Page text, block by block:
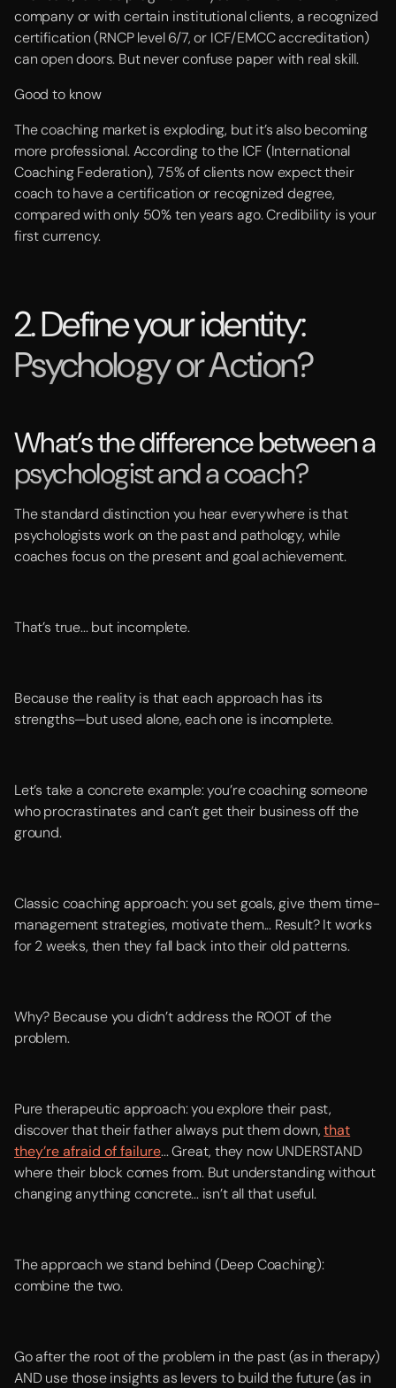
company or with certain institutional clients, a recognized
certification (RNCP level 6/7, or ICF/EMCC accreditation)
can open doors. But never confuse paper with real skill.
Good to know
The coaching market is exploding, but it’s also becoming
more professional. According to the ICF (International
Coaching Federation), 75% of clients now expect their
coach to have a certification or recognized degree,
compared with only 50% ten years ago. Credibility is your
first currency.
2. Define your identity:
Psychology or Action?
What’s the difference between a
psychologist and a coach?
The standard distinction you hear everywhere is that
psychologists work on the past and pathology, while
coaches focus on the present and goal achievement.
That’s true... but incomplete.
Because the reality is that each approach has its
strengths—but used alone, each one is incomplete.
Let’s take a concrete example: you’re coaching someone
who procrastinates and can’t get their business off the
ground.
Classic coaching approach: you set goals, give them time-
management strategies, motivate them... Result? It works
for 2 weeks, then they fall back into their old patterns.
Why? Because you didn’t address the ROOT of the
problem.
Pure therapeutic approach: you explore their past,
discover that their father always put them down,that
they’re afraid of failure... Great, they now UNDERSTAND
where their block comes from. But understanding without
changing anything concrete... isn’t all that useful.
The approach we stand behind (Deep Coaching):
combine the two.
Go after the root of the problem in the past (as in therapy)
AND use those insights as levers to build the future (as in